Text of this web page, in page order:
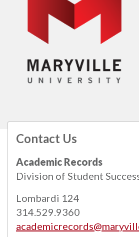
Contact Us
Academic Records
Division of Student
Lombardi 124
314.529.9360
All catalogs
© 2026
Powered byModern